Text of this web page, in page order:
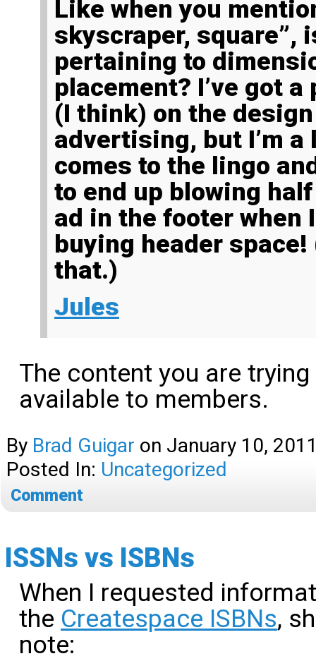
Like when you mentioned, “leaderboard,
skyscraper, square”,
pertaining to
placement? I’ve got
(I think) on the
advertising, but I’m
comes to the lingo
to end up blowing
ad in the footer when
buying header
that.)
Jules
The content you are
available to members.
By Brad Guigar on January 10,
Posted In: Uncategorized
Comment
ISSNs vs ISBNs
When I requested
the Createspace ISBNs,
note: